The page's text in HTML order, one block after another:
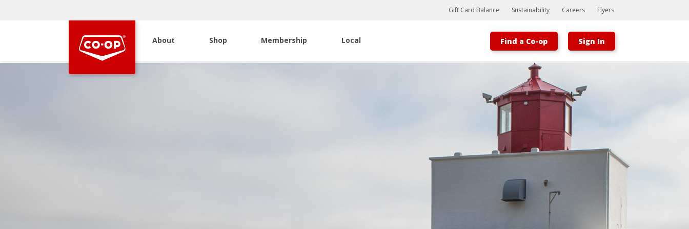
Bootstrap
Hello, world! This is a toast message.
Gift Card Balance Sustainability Careers Flyers
About Shop Membership Local Find a Co-op Sign In